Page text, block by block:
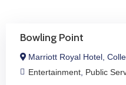
Bowling Point
Marriott Royal Hotel,
Entertainment Public